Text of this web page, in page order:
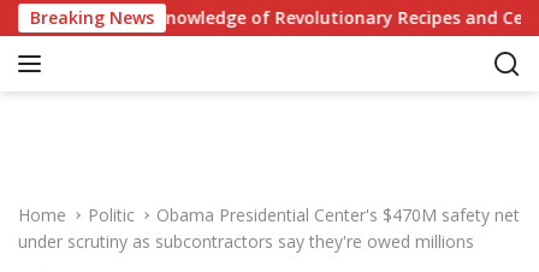
k
Breaking News
Test Your Knowledge of Revolutionary Recipes and Celebrity
Home Politic
Obama Presidential Center's $470M safety net
under scrutiny as subcontractors say they're owed millions